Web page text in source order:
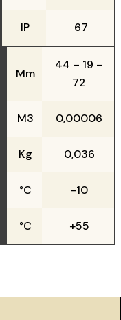
IP 67
Mm
44 – 19 –
72
M3 0,00006
Kg 0,036
°C -10
°C +55